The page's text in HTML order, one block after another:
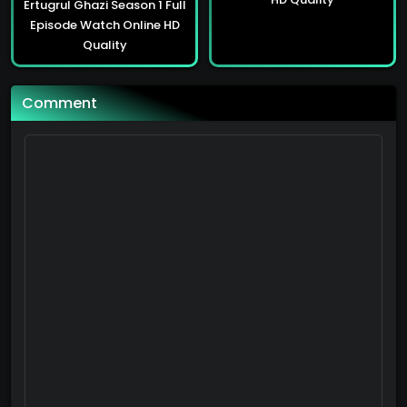
Sultan Abdulhamid Season 3 Full Episode Watch Online HD Quality
Sultan Abdulhamid Season 3 Full Episode Watch Online HD Quality
90
Ertugrul Ghazi Season 1 Full
Episode Watch Online HD
Quality
Comment